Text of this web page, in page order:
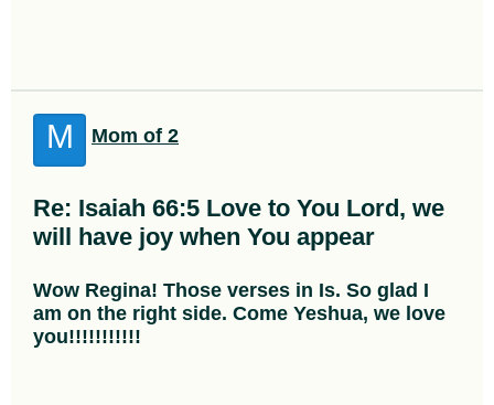
M Mom of 2
Re: Isaiah 66:5 Love to You Lord, we
will have joy when You appear
Wow Regina! Those verses in Is. So glad I
am on the right side. Come Yeshua, we love
you!!!!!!!!!!!